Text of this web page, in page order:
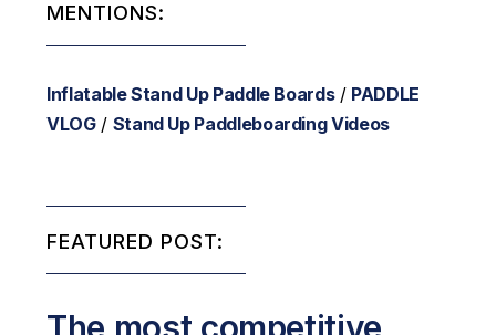
MENTIONS:
Inflatable Stand Up Paddle Boards/ PADDLE
VLOG/ Stand Up Paddleboarding Videos
FEATURED POST: